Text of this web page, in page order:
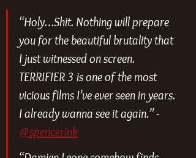
“Holy…Shit. Nothing will prepare
you for the beautiful brutality that
I just witnessed on screen.
TERRIFIER 3 is one of the most
vicious films I’ve ever seen in years.
I already wanna see it again.” -
@spencerink